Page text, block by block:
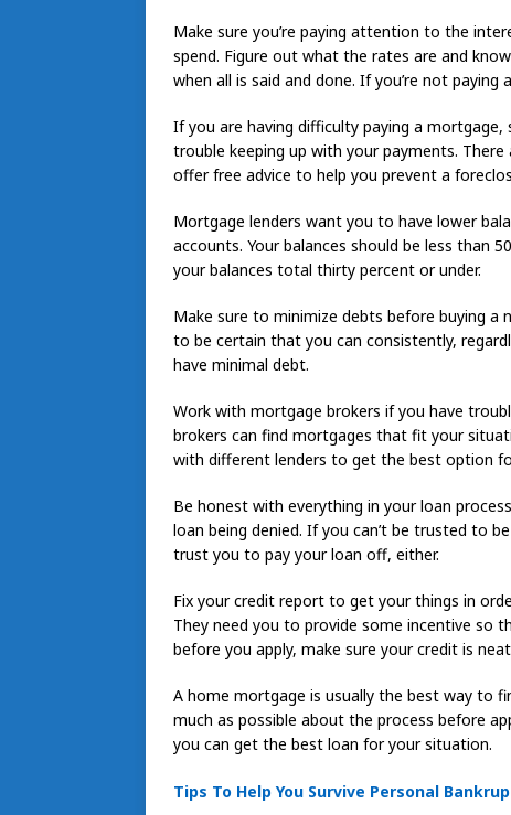
Make sure you’re paying attention to the
spend. Figure out what the rates are and
when all is said and done. If you’re not
If you are having difficulty paying a
trouble keeping up with your payments.
offer free advice to help you prevent a
Mortgage lenders want you to have lower
accounts. Your balances should be less than
your balances total thirty percent or under.
Make sure to minimize debts before buying a
to be certain that you can consistently,
have minimal debt.
Work with mortgage brokers if you have
brokers can find mortgages that fit your
with different lenders to get the best option
Be honest with everything in your loan
loan being denied. If you can’t be trusted to
trust you to pay your loan off, either.
Fix your credit report to get your things in
They need you to provide some incentive so
before you apply, make sure your credit is
A home mortgage is usually the best way to
much as possible about the process before
you can get the best loan for your situation.
Tips To Help You Survive Personal